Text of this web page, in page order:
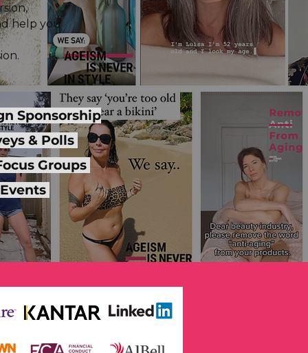
help you
Sponsorship
& Polls
Groups
Events